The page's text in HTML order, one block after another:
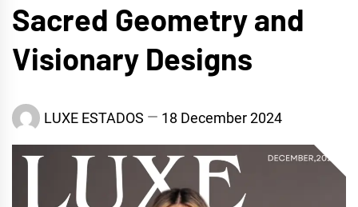
Sacred Geometry and
Visionary Designs
LUXE ESTADOS 18 December 2024